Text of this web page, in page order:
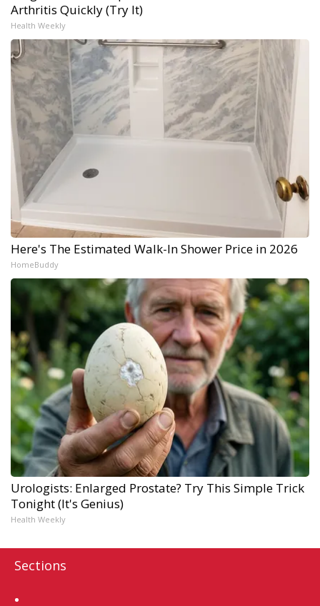
Arthritis Quickly (Try It)
Health Weekly
Here's The Estimated Walk-In Shower Price in 2026
HomeBuddy
Urologists: Enlarged Prostate? Try This Simple Trick
Tonight (It's Genius)
Health Weekly
Sections